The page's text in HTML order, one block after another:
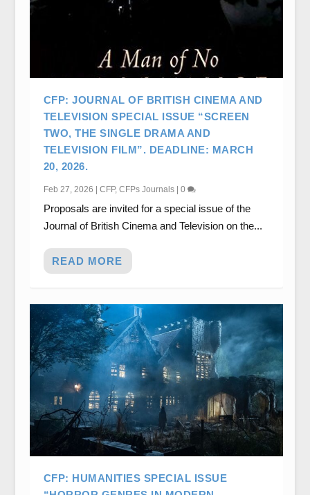
CFP: JOURNAL OF BRITISH CINEMA AND
TELEVISION SPECIAL ISSUE “SCREEN
TWO, THE SINGLE DRAMA AND
TELEVISION FILM”. DEADLINE: MARCH
20, 2026.
Feb 27, 2026 | CFP, CFPs Journals| 0
Proposals are invited for a special issue of the
Journal of British Cinema and Television on the...
READ MORE
CFP: HUMANITIES SPECIAL ISSUE